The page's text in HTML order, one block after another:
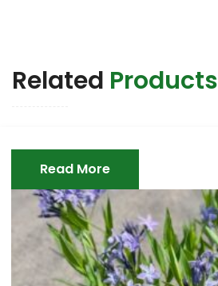
Related Products
Read More